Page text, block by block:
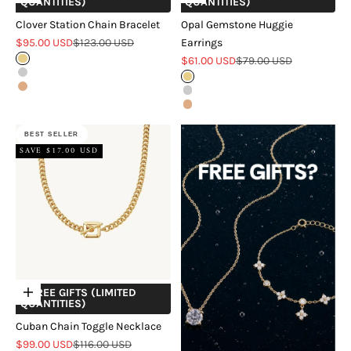
Clover Station Chain Bracelet
Sale price
$95.00 USDRegular price
$123.00 USD
Gold
Silver
Rose Gold
Opal Gemstone Huggie
Earrings
Sale price
$61.00 USDRegular price
$79.00 USD
Gold
Silver
Rose Gold
BEST SELLER
SAVE $17.00 USD
Choose options
+ FREE GIFTS (LIMITED
QUANTITIES)
Cuban Chain Toggle Necklace
Sale price
$99.00 USDRegular price
$116.00 USD